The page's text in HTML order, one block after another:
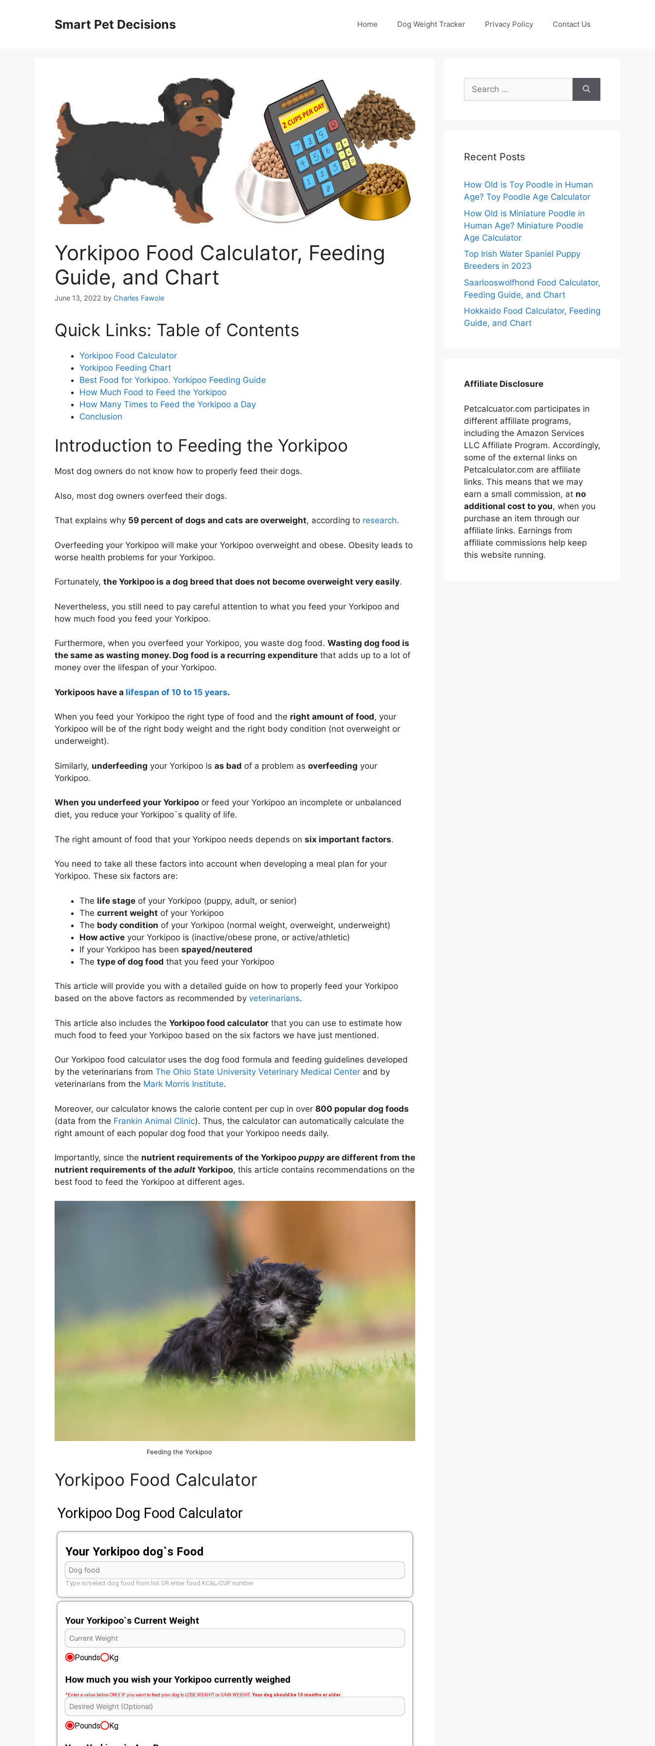
Smart Pet Decisions Home Dog Weight Tracker Privacy Policy Contact Us
Yorkipoo Food Calculator, Feeding
Guide, and Chart
June 13, 2022 by Charles Fawole
Quick Links: Table of Contents
Yorkipoo Food Calculator
Yorkipoo Feeding Chart
Best Food for Yorkipoo. Yorkipoo Feeding Guide
How Much Food to Feed the Yorkipoo
How Many Times to Feed the Yorkipoo a Day
Conclusion
Introduction to Feeding the Yorkipoo
Most dog owners do not know how to properly feed their dogs.
Also, most dog owners overfeed their dogs.
That explains why 59 percent of dogs and cats are overweight, according to research.
Overfeeding your Yorkipoo will make your Yorkipoo overweight and obese. Obesity leads to
worse health problems for your Yorkipoo.
Fortunately, the Yorkipoo is a dog breed that does not become overweight very easily.
Nevertheless, you still need to pay careful attention to what you feed your Yorkipoo and
how much food you feed your Yorkipoo.
Furthermore, when you overfeed your Yorkipoo, you waste dog food. Wasting dog food is
the same as wasting money. Dog food is a recurring expenditure that adds up to a lot of
money over the lifespan of your Yorkipoo.
Yorkipoos have a lifespan of 10 to 15 years.
When you feed your Yorkipoo the right type of food and the right amount of food, your
Yorkipoo will be of the right body weight and the right body condition (not overweight or
underweight).
Similarly, underfeeding your Yorkipoo is as bad of a problem as overfeeding your
Yorkipoo.
When you underfeed your Yorkipoo or feed your Yorkipoo an incomplete or unbalanced
diet, you reduce your Yorkipoo`s quality of life.
The right amount of food that your Yorkipoo needs depends on six important factors.
You need to take all these factors into account when developing a meal plan for your
Yorkipoo. These six factors are:
The life stage of your Yorkipoo (puppy, adult, or senior)
The current weight of your Yorkipoo
The body condition of your Yorkipoo (normal weight, overweight, underweight)
How active your Yorkipoo is (inactive/obese prone, or active/athletic)
If your Yorkipoo has been spayed/neutered
The type of dog food that you feed your Yorkipoo
This article will provide you with a detailed guide on how to properly feed your Yorkipoo
based on the above factors as recommended by veterinarians.
This article also includes the Yorkipoo food calculator that you can use to estimate how
much food to feed your Yorkipoo based on the six factors we have just mentioned.
Our Yorkipoo food calculator uses the dog food formula and feeding guidelines developed
by the veterinarians from The Ohio State University Veterinary Medical Center and by
veterinarians from the Mark Morris Institute.
Moreover, our calculator knows the calorie content per cup in over 800 popular dog foods
(data from the Frankin Animal Clinic). Thus, the calculator can automatically calculate the
right amount of each popular dog food that your Yorkipoo needs daily.
Importantly, since the nutrient requirements of the Yorkipoo puppyare different from the
nutrient requirements of the adult Yorkipoo, this article contains recommendations on the
best food to feed the Yorkipoo at different ages.
Feeding the Yorkipoo
Yorkipoo Food Calculator
Yorkipoo Dog Food Calculator
Your Yorkipoo dog`s Food
Type in/select dog food from list OR enter food KCAL/CUP number
Your Yorkipoo`s Current Weight
Pounds Kg
How much you wish your Yorkipoo currently weighed
*Enter a value below ONLY IF you want to feed your dog to LOSE WEIGHT or GAIN WEIGHT.Your dog should be 10 months or older
Pounds Kg
Search
for:
Recent Posts
How Old is Toy Poodle in Human
Age? Toy Poodle Age Calculator
How Old is Miniature Poodle in
Human Age? Miniature Poodle
Age Calculator
Top Irish Water Spaniel Puppy
Breeders in 2023
Saarlooswolfhond Food Calculator,
Feeding Guide, and Chart
Hokkaido Food Calculator, Feeding
Guide, and Chart
Affiliate Disclosure
Petcalcuator.com participates in
different affiliate programs,
including the Amazon Services
LLC Affiliate Program. Accordingly,
some of the external links on
Petcalculator.com are affiliate
links. This means that we may
earn a small commission, at no
additional cost to you, when you
purchase an item through our
affiliate links. Earnings from
affiliate commissions help keep
this website running.